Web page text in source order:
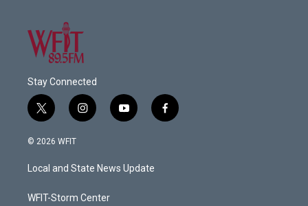
Stay Connected
t
w
i
t
e
i
n
a
g
a
y
o
u
b
f
a
© 2026 WFIT
Local and State News Update
WFIT-Storm Center